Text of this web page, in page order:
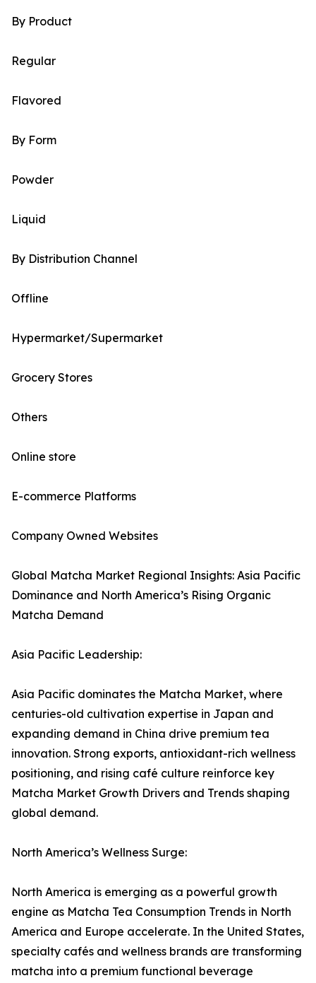
By Product
Regular
Flavored
By Form
Powder
Liquid
By Distribution Channel
Offline
Hypermarket/Supermarket
Grocery Stores
Others
Online store
E-commerce Platforms
Company Owned Websites
Global Matcha Market Regional Insights: Asia Pacific
Dominance and North America’s Rising Organic
Matcha Demand
Asia Pacific Leadership:
Asia Pacific dominates the Matcha Market, where
centuries-old cultivation expertise in Japan and
expanding demand in China drive premium tea
innovation. Strong exports, antioxidant-rich wellness
positioning, and rising café culture reinforce key
Matcha Market Growth Drivers and Trends shaping
global demand.
North America’s Wellness Surge:
North America is emerging as a powerful growth
engine as Matcha Tea Consumption Trends in North
America and Europe accelerate. In the United States,
specialty cafés and wellness brands are transforming
matcha into a premium functional beverage